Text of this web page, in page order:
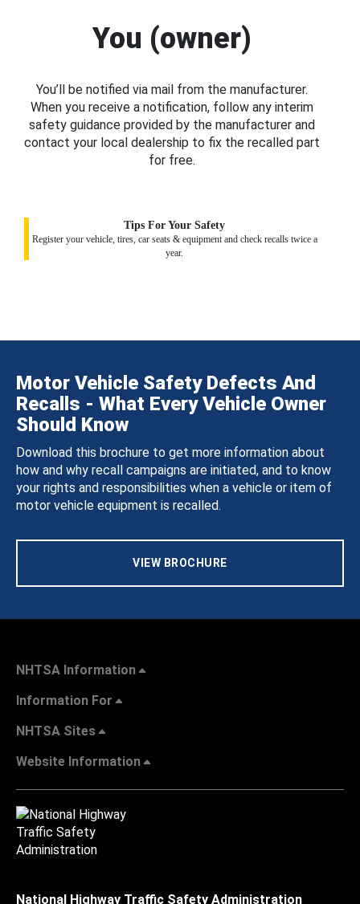
You (owner)
You’ll be notified via mail from the manufacturer.
When you receive a notification, follow any interim
safety guidance provided by the manufacturer and
contact your local dealership to fix the recalled part
for free.
Tips For Your Safety
Register your vehicle, tires, car seats & equipment and check recalls twice a
year.
Motor Vehicle Safety Defects And
Recalls - What Every Vehicle Owner
Should Know
Download this brochure to get more information about
how and why recall campaigns are initiated, and to know
your rights and responsibilities when a vehicle or item of
motor vehicle equipment is recalled.
VIEW BROCHURE
NHTSA Information
Information For
NHTSA Sites
Website Information
National Highway Traffic Safety Administration